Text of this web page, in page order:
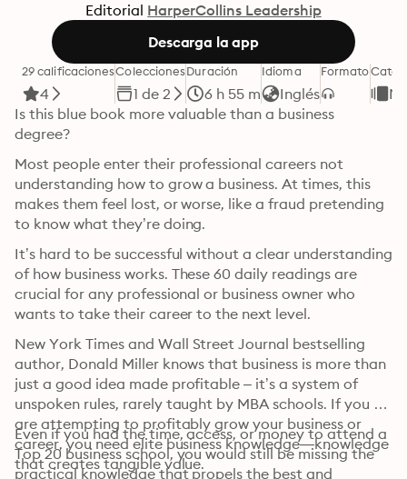
Editorial HarperCollins Leadership
Descarga la app
29 calificaciones
4
Colecciones
1 de 2
Duración
6 h 55 m
Idioma
Inglés
Formato
Is this blue book more valuable than a business
degree?
Most people enter their professional careers not
understanding how to grow a business. At times, this
makes them feel lost, or worse, like a fraud pretending
to know what they’re doing.
It’s hard to be successful without a clear understanding
of how business works. These 60 daily readings are
crucial for any professional or business owner who
wants to take their career to the next level.
New York Times and Wall Street Journal bestselling
author, Donald Miller knows that business is more than
just a good idea made profitable – it’s a system of
unspoken rules, rarely taught by MBA schools. If you
are attempting to profitably grow your business or
career, you need elite business knowledge—knowledge
that creates tangible value.
Even if you had the time, access, or money to attend a
Top 20 business school, you would still be missing the
practical knowledge that propels the best and